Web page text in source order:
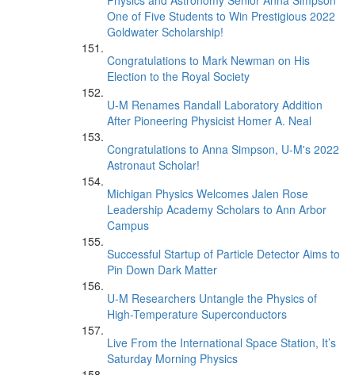
One of Five Students to Win Prestigious 2022
Goldwater Scholarship!
Congratulations to Mark Newman on His
Election to the Royal Society
U-M Renames Randall Laboratory Addition
After Pioneering Physicist Homer A. Neal
Congratulations to Anna Simpson, U-M's 2022
Astronaut Scholar!
Michigan Physics Welcomes Jalen Rose
Leadership Academy Scholars to Ann Arbor
Campus
Successful Startup of Particle Detector Aims to
Pin Down Dark Matter
U-M Researchers Untangle the Physics of
High-Temperature Superconductors
Live From the International Space Station, It’s
Saturday Morning Physics